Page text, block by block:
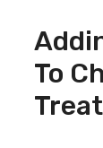
To